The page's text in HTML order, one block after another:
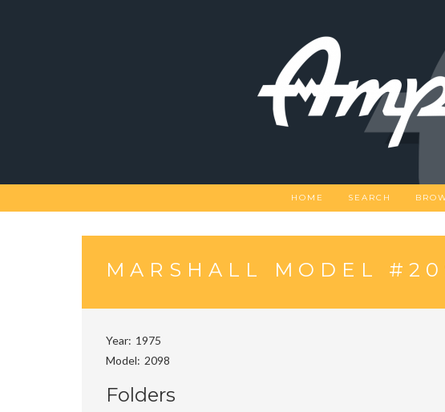
HOME SEARCH
MARSHALL MODEL
Year 1975
Model
2098
Folders